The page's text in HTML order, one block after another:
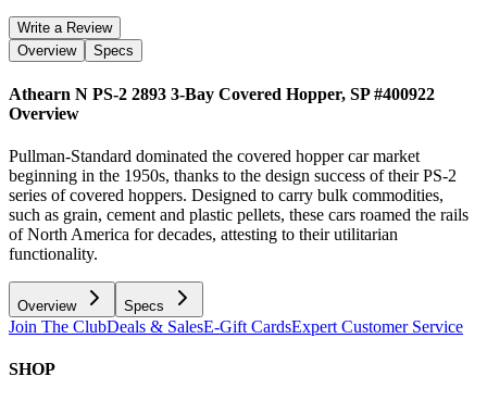
Write a Review
Overview
Specs
Athearn N PS-2 2893 3-Bay Covered Hopper, SP #400922
Overview
Pullman-Standard dominated the covered hopper car market
beginning in the 1950s, thanks to the design success of their PS-2
series of covered hoppers. Designed to carry bulk commodities,
such as grain, cement and plastic pellets, these cars roamed the rails
of North America for decades, attesting to their utilitarian
functionality.
Overview Specs
Join The ClubDeals & SalesE-Gift CardsExpert Customer Service
SHOP